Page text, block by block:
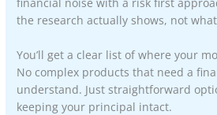
the research actually shows, not
You’ll get a clear list of where your
No complex products that need a
understand. Just straightforward
keeping your principal intact.